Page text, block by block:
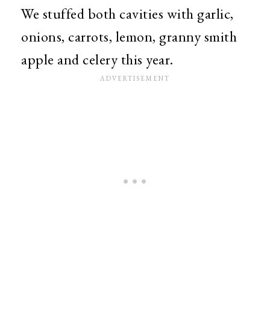
We stuffed both cavities with garlic,
onions, carrots, lemon, granny smith
apple and celery this year.